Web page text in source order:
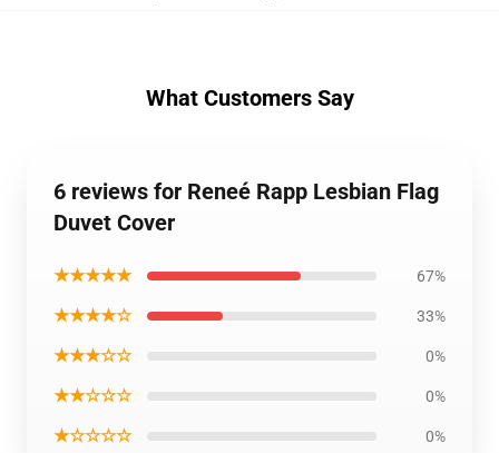
What Customers Say
6 reviews for Reneé Rapp Lesbian Flag
Duvet Cover
★★★★★ 67%
★★★★☆ 33%
★★★☆☆ 0%
★★☆☆☆ 0%
★☆☆☆☆ 0%